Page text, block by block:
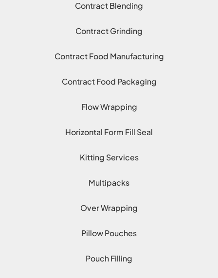
Contract Blending
Contract Grinding
Contract Food Manufacturing
Contract Food Packaging
Flow Wrapping
Horizontal Form Fill Seal
Kitting Services
Multipacks
Over Wrapping
Pillow Pouches
Pouch Filling